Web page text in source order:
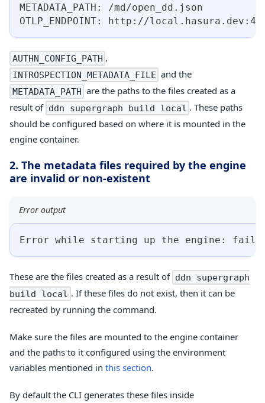
METADATA_PATH: /md/open_dd.json
OTLP_ENDPOINT: http://
AUTHN_CONFIG_PATH ,
INTROSPECTION_METADATA_FILE and the
METADATA_PATH are the paths to the files created as a
result of ddn supergraph build local . These paths
should be configured based on where it is mounted in the
engine container.
2. The metadata files required by the engine
are invalid or non-existent
Error output
Error while starting up the engine:
These are the files created as a result of ddn supergraph
build local . If these files do not exist, then it can be
recreated by running the command.
Make sure the files are mounted to the engine container
and the paths to it configured using the environment
variables mentioned in this section.
By default the CLI generates these files inside